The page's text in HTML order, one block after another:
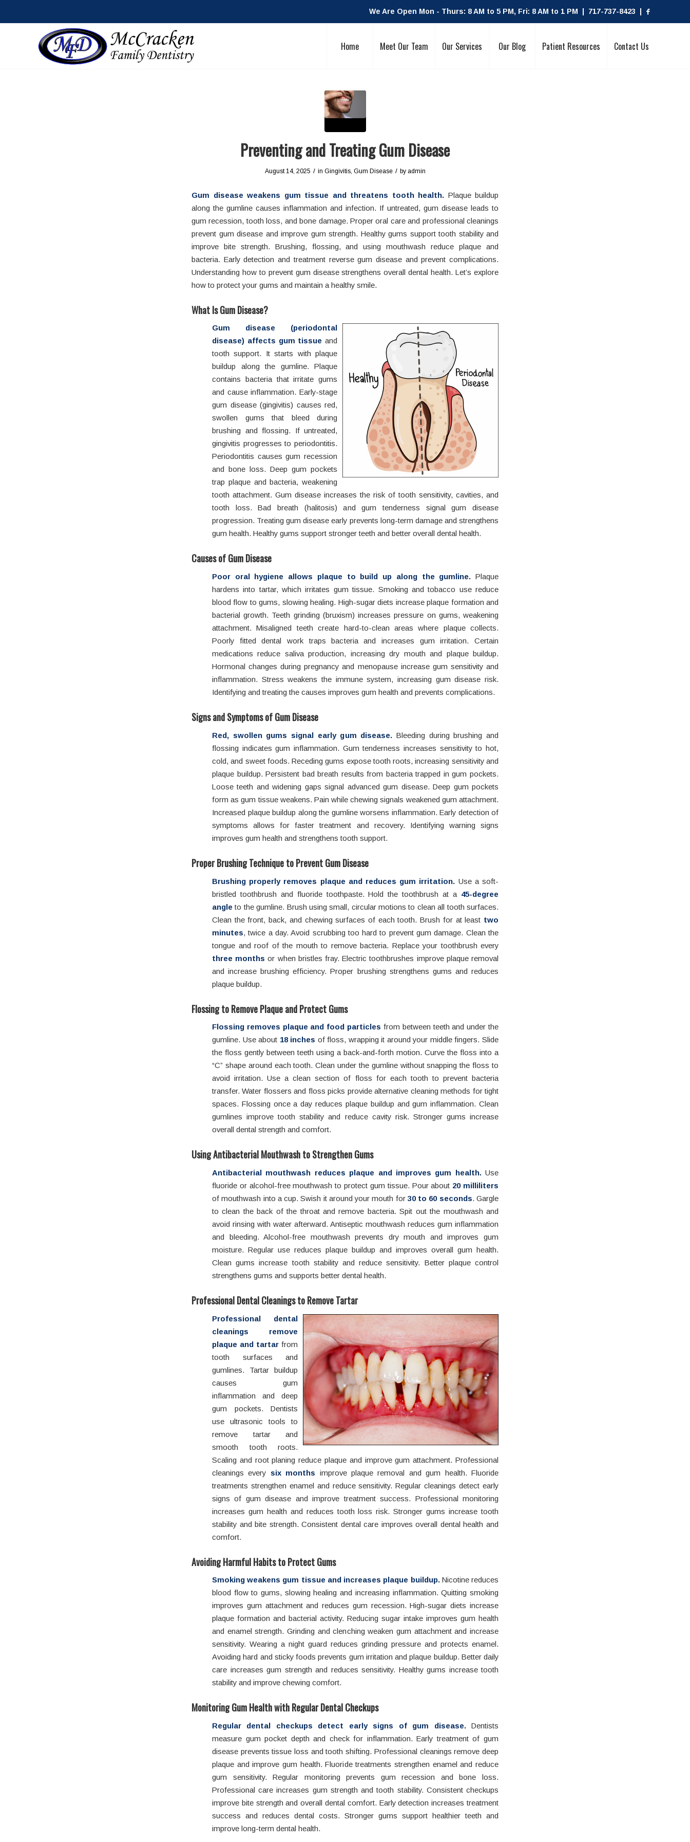
We Are Open Mon - Thurs: 8 AM to 5 PM, Fri: 8 AM to 1 PM | 717-737-8423 |
Home Meet Our Team Our Services Our Blog Patient Resources Contact Us
Preventing and Treating Gum Disease
August 14, 2025 / in Gingivitis, Gum Disease / by admin
Gum disease weakens gum tissue and threatens tooth health. Plaque buildup
along the gumline causes inflammation and infection. If untreated, gum disease leads to
gum recession, tooth loss, and bone damage. Proper oral care and professional cleanings
prevent gum disease and improve gum strength. Healthy gums support tooth stability and
improve bite strength. Brushing, flossing, and using mouthwash reduce plaque and
bacteria. Early detection and treatment reverse gum disease and prevent complications.
Understanding how to prevent gum disease strengthens overall dental health. Let’s explore
how to protect your gums and maintain a healthy smile.
What Is Gum Disease?
Gum disease (periodontal
disease) affects gum tissue and
tooth support. It starts with plaque
buildup along the gumline. Plaque
contains bacteria that irritate gums
and cause inflammation. Early-stage
gum disease (gingivitis) causes red,
swollen gums that bleed during
brushing and flossing. If untreated,
gingivitis progresses to periodontitis.
Periodontitis causes gum recession
and bone loss. Deep gum pockets
trap plaque and bacteria, weakening
tooth attachment. Gum disease increases the risk of tooth sensitivity, cavities, and
tooth loss. Bad breath (halitosis) and gum tenderness signal gum disease
progression. Treating gum disease early prevents long-term damage and strengthens
gum health. Healthy gums support stronger teeth and better overall dental health.
Causes of Gum Disease
Poor oral hygiene allows plaque to build up along the gumline. Plaque
hardens into tartar, which irritates gum tissue. Smoking and tobacco use reduce
blood flow to gums, slowing healing. High-sugar diets increase plaque formation and
bacterial growth. Teeth grinding (bruxism) increases pressure on gums, weakening
attachment. Misaligned teeth create hard-to-clean areas where plaque collects.
Poorly fitted dental work traps bacteria and increases gum irritation. Certain
medications reduce saliva production, increasing dry mouth and plaque buildup.
Hormonal changes during pregnancy and menopause increase gum sensitivity and
inflammation. Stress weakens the immune system, increasing gum disease risk.
Identifying and treating the causes improves gum health and prevents complications.
Signs and Symptoms of Gum Disease
Red, swollen gums signal early gum disease. Bleeding during brushing and
flossing indicates gum inflammation. Gum tenderness increases sensitivity to hot,
cold, and sweet foods. Receding gums expose tooth roots, increasing sensitivity and
plaque buildup. Persistent bad breath results from bacteria trapped in gum pockets.
Loose teeth and widening gaps signal advanced gum disease. Deep gum pockets
form as gum tissue weakens. Pain while chewing signals weakened gum attachment.
Increased plaque buildup along the gumline worsens inflammation. Early detection of
symptoms allows for faster treatment and recovery. Identifying warning signs
improves gum health and strengthens tooth support.
Proper Brushing Technique to Prevent Gum Disease
Brushing properly removes plaque and reduces gum irritation. Use a soft-
bristled toothbrush and fluoride toothpaste. Hold the toothbrush at a 45-degree
angle to the gumline. Brush using small, circular motions to clean all tooth surfaces.
Clean the front, back, and chewing surfaces of each tooth. Brush for at least two
minutes, twice a day. Avoid scrubbing too hard to prevent gum damage. Clean the
tongue and roof of the mouth to remove bacteria. Replace your toothbrush every
three months or when bristles fray. Electric toothbrushes improve plaque removal
and increase brushing efficiency. Proper brushing strengthens gums and reduces
plaque buildup.
Flossing to Remove Plaque and Protect Gums
Flossing removes plaque and food particles from between teeth and under the
gumline. Use about 18 inches of floss, wrapping it around your middle fingers. Slide
the floss gently between teeth using a back-and-forth motion. Curve the floss into a
“C” shape around each tooth. Clean under the gumline without snapping the floss to
avoid irritation. Use a clean section of floss for each tooth to prevent bacteria
transfer. Water flossers and floss picks provide alternative cleaning methods for tight
spaces. Flossing once a day reduces plaque buildup and gum inflammation. Clean
gumlines improve tooth stability and reduce cavity risk. Stronger gums increase
overall dental strength and comfort.
Using Antibacterial Mouthwash to Strengthen Gums
Antibacterial mouthwash reduces plaque and improves gum health.Use
fluoride or alcohol-free mouthwash to protect gum tissue. Pour about 20 milliliters
of mouthwash into a cup. Swish it around your mouth for 30 to 60 seconds. Gargle
to clean the back of the throat and remove bacteria. Spit out the mouthwash and
avoid rinsing with water afterward. Antiseptic mouthwash reduces gum inflammation
and bleeding. Alcohol-free mouthwash prevents dry mouth and improves gum
moisture. Regular use reduces plaque buildup and improves overall gum health.
Clean gums increase tooth stability and reduce sensitivity. Better plaque control
strengthens gums and supports better dental health.
Professional Dental Cleanings to Remove Tartar
Professional dental
cleanings remove
plaque and tartar from
tooth surfaces and
gumlines. Tartar buildup
causes gum
inflammation and deep
gum pockets. Dentists
use ultrasonic tools to
remove tartar and
smooth tooth roots.
Scaling and root planing reduce plaque and improve gum attachment. Professional
cleanings every six months improve plaque removal and gum health. Fluoride
treatments strengthen enamel and reduce sensitivity. Regular cleanings detect early
signs of gum disease and improve treatment success. Professional monitoring
increases gum health and reduces tooth loss risk. Stronger gums increase tooth
stability and bite strength. Consistent dental care improves overall dental health and
comfort.
Avoiding Harmful Habits to Protect Gums
Smoking weakens gum tissue and increases plaque buildup.Nicotine reduces
blood flow to gums, slowing healing and increasing inflammation. Quitting smoking
improves gum attachment and reduces gum recession. High-sugar diets increase
plaque formation and bacterial activity. Reducing sugar intake improves gum health
and enamel strength. Grinding and clenching weaken gum attachment and increase
sensitivity. Wearing a night guard reduces grinding pressure and protects enamel.
Avoiding hard and sticky foods prevents gum irritation and plaque buildup. Better daily
care increases gum strength and reduces sensitivity. Healthy gums increase tooth
stability and improve chewing comfort.
Monitoring Gum Health with Regular Dental Checkups
Regular dental checkups detect early signs of gum disease.Dentists
measure gum pocket depth and check for inflammation. Early treatment of gum
disease prevents tissue loss and tooth shifting. Professional cleanings remove deep
plaque and improve gum health. Fluoride treatments strengthen enamel and reduce
gum sensitivity. Regular monitoring prevents gum recession and bone loss.
Professional care increases gum strength and tooth stability. Consistent checkups
improve bite strength and overall dental comfort. Early detection increases treatment
success and reduces dental costs. Stronger gums support healthier teeth and
improve long-term dental health.